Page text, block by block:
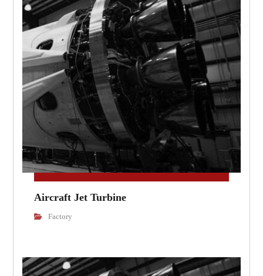
Aircraft Jet Turbine
Factory